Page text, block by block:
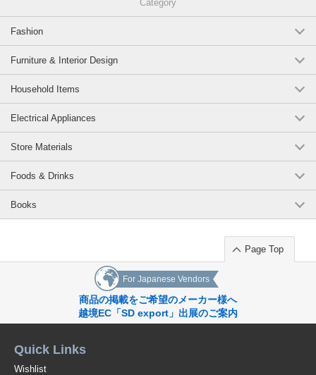
Category
Fashion
Furniture & Interior Design
Household Items
Electrical Appliances
Store Materials
Foods & Drinks
Books
Page Top
For Japanese Vendors
商品の掲載をご希望のメーカー様へ
越境EC「SD export」出展のご案内
Quick Links
Wishlist